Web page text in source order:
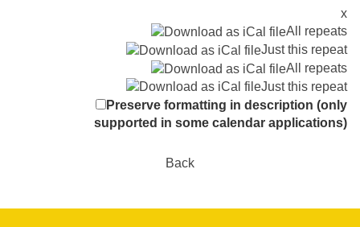
x
All repeats
Just this repeat
All repeats
Just this repeat
Preserve formatting in description (only
supported in some calendar applications)
Back